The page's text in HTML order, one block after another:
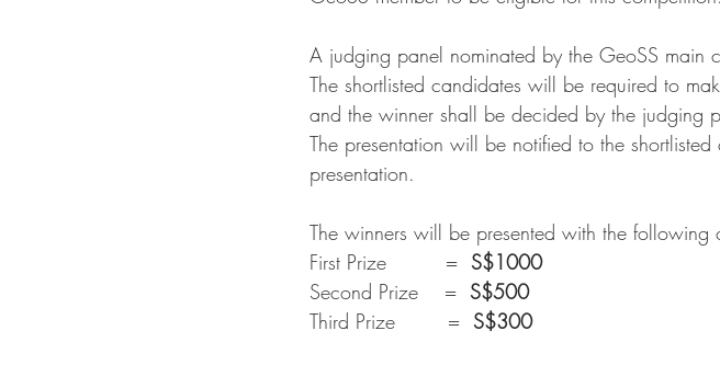
A judging panel nominated by the GeoSS main
The shortlisted candidates will be required to
and the winner shall be decided by the judging
The presentation will be notified to the
presentation.
The winners will be presented with the
First Prize         = S$1000
Second Prize    = S$500
Third Prize        = S$300